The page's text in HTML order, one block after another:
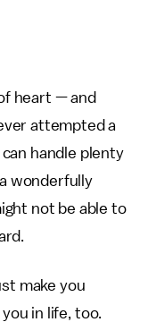
heart — and
attempted a
handle plenty
wonderfully
not be able to
make you
in life, too.